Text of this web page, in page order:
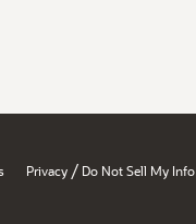
Privacy / Do Not Sell My Info